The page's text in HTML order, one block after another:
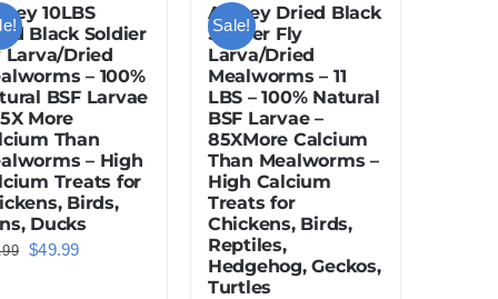
10LBS
Black Soldier
Larva/Dried
– 100%
BSF Larvae
More
Than
– High
Treats for
Birds,
Ducks
Original
$49.99Current
Sale!
Amzey Dried Black
Soldier Fly
Larva/Dried
Mealworms – 11
LBS – 100% Natural
BSF Larvae –
85XMore Calcium
Than Mealworms –
High Calcium
Treats for
Chickens, Birds,
Reptiles,
Hedgehog, Geckos,
Turtles